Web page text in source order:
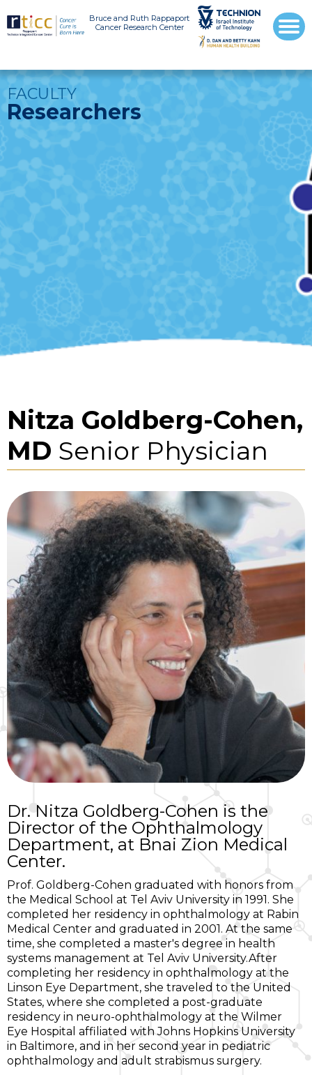
Bruce and Ruth Rappaport
Cancer Research Center
FACULTY
Researchers
Nitza Goldberg-Cohen,
MD Senior Physician
Dr. Nitza Goldberg-Cohen is the
Director of the Ophthalmology
Department, at Bnai Zion Medical
Center.
Prof. Goldberg-Cohen graduated with honors from
the Medical School at Tel Aviv University in 1991. She
completed her residency in ophthalmology at Rabin
Medical Center and graduated in 2001. At the same
time, she completed a master's degree in health
systems management at Tel Aviv University.After
completing her residency in ophthalmology at the
Linson Eye Department, she traveled to the United
States, where she completed a post-graduate
residency in neuro-ophthalmology at the Wilmer
Eye Hospital affiliated with Johns Hopkins University
in Baltimore, and in her second year in pediatric
ophthalmology and adult strabismus surgery.